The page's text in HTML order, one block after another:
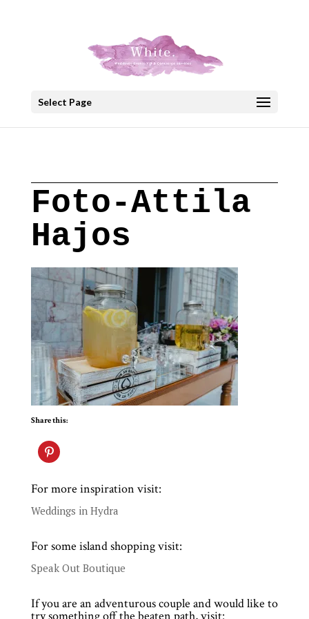
Select Page
Foto-Attila
Hajos
Share this:
For more inspiration visit:
Weddings in Hydra
For some island shopping visit:
Speak Out Boutique
If you are an adventurous couple and would like to